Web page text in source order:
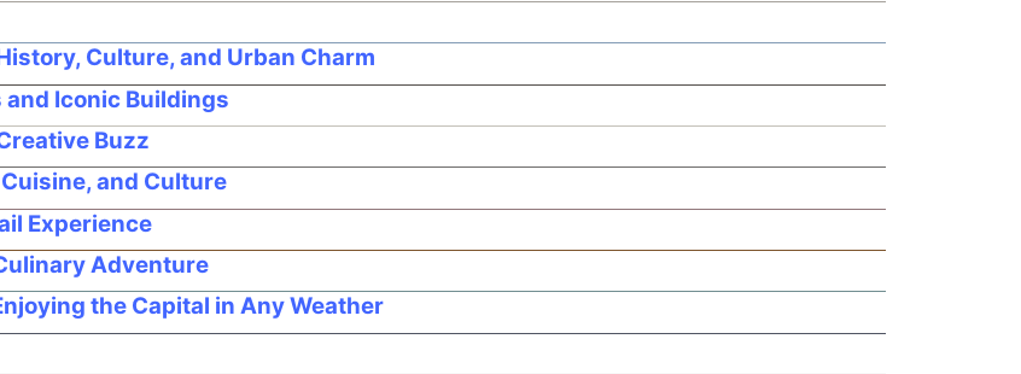
Culture, and Urban Charm
Iconic Buildings
Buzz
and Culture
Experience
Adventure
the Capital in Any Weather